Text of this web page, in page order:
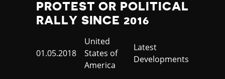
PROTEST OR POLITICAL
RALLY SINCE 2016
Published
01.05.2018
Country
United
States of
America
Category
Latest
Developments